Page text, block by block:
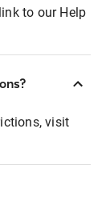
to our Help
visit